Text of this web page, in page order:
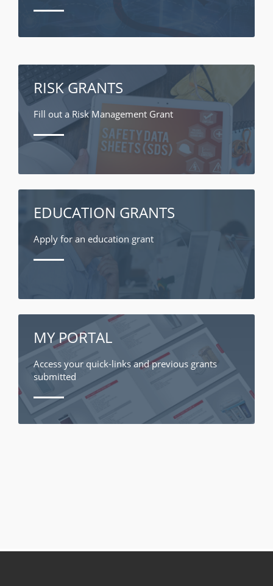
RISK GRANTS
Fill out a Risk Management Grant
EDUCATION GRANTS
Apply for an education grant
MY PORTAL
Access your quick-links and previous grants
submitted